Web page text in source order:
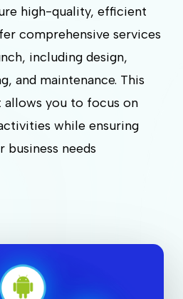
high-quality, efficient
comprehensive services
including design,
and maintenance. This
you to focus on
while ensuring
business needs